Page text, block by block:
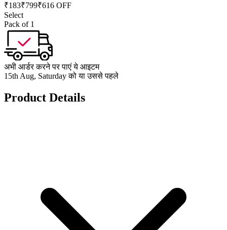
₹183₹799₹616 OFF
Select
Pack of 1
अभी आर्डर करने पर पाएं ये आइटम
15th Aug, Saturday को या उससे पहले
Product Details